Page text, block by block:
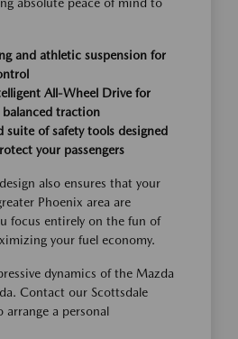
and athletic suspension for
All-Wheel Drive for
traction
suite of safety tools designed
your passengers
also ensures that your
Phoenix area are
focus entirely on the fun of
your fuel economy.
dynamics of the Mazda
Contact our Scottsdale
arrange a personal